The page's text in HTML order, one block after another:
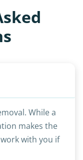
While a
makes the
with you if